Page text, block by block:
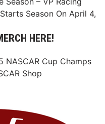
Season On April 4,
HERE!